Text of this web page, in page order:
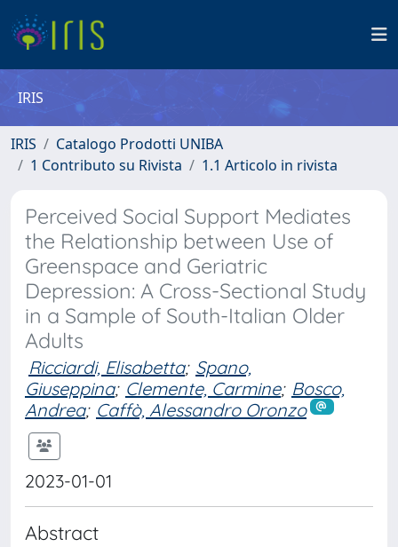
IRIS
IRIS
Catalogo Prodotti UNIBA
1 Contributo su Rivista
1.1 Articolo in rivista
Perceived Social Support Mediates
the Relationship between Use of
Greenspace and Geriatric
Depression: A Cross-Sectional Study
in a Sample of South-Italian Older
Adults
Ricciardi, Elisabetta; Spano,
Giuseppina; Clemente, Carmine; Bosco,
Andrea; Caffò, Alessandro Oronzo
2023-01-01
Abstract